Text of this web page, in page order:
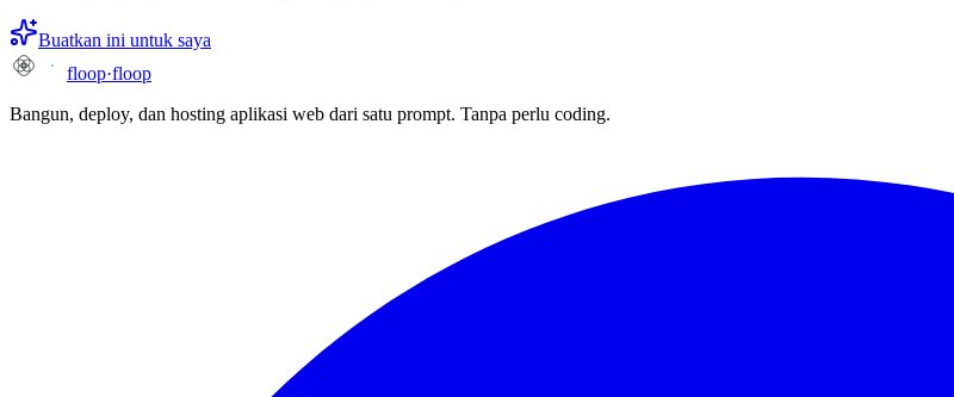
Buatkan ini untuk saya
floop·floop
Bangun, deploy, dan hosting aplikasi web dari satu prompt. Tanpa perlu coding.